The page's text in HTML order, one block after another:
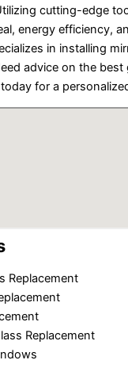
cutting-edge
energy efficiency,
in installing
advice on the
for a
Replacement
Replacement